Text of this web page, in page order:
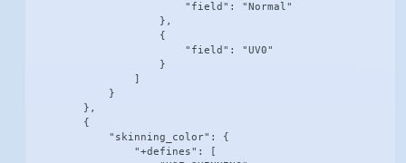
                        "field": "Normal"
                    },
                    {
                        "field": "UV0"
                    }
            }
        },
        {
            "skinning_color": {
                "+defines": [